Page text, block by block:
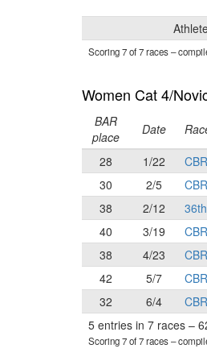
Scoring 7 of 7 races–
Women Cat 4/
BAR
place
Date
28
1/22
30
2/5
38
2/12
40
3/19
38
4/23
42
5/7
32
6/4
5 entries in 7 races –
Scoring 7 of 7 races–